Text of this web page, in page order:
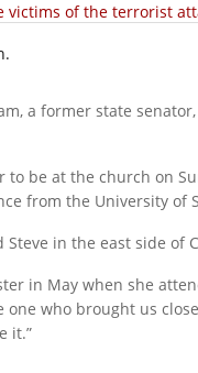
victims of the terrorist
a former state senator,
to be at the church on
from the University of
in the east side of
in May when she
one who brought us
it.”